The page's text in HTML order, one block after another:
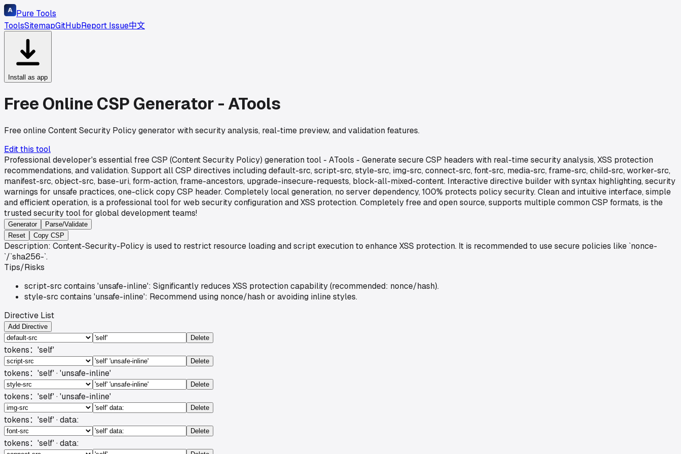
Pure Tools
ToolsSitemapGitHubReport Issue中文
Install as app
Free Online CSP Generator - ATools
Free online Content Security Policy generator with security analysis, real-time preview, and validation features.
Edit this tool
Professional developer's essential free CSP (Content Security Policy) generation tool - ATools - Generate secure CSP headers with real-time security analysis, XSS protection
recommendations, and validation. Support all CSP directives including default-src, script-src, style-src, img-src, connect-src, font-src, media-src, frame-src, child-src, worker-src,
manifest-src, object-src, base-uri, form-action, frame-ancestors, upgrade-insecure-requests, block-all-mixed-content. Interactive directive builder with syntax highlighting, security
warnings for unsafe practices, one-click copy CSP header. Completely local generation, no server dependency, 100% protects policy security. Clean and intuitive interface, simple
and efficient operation, is a professional tool for web security configuration and XSS protection. Completely free and open source, supports multiple common CSP formats, is the
trusted security tool for global development teams!
Generator
Parse/Validate
Reset
Copy CSP
Description: Content-Security-Policy is used to restrict resource loading and script execution to enhance XSS protection. It is recommended to use secure policies like `nonce-
`/`sha256-`.
Tips/Risks
script-src contains 'unsafe-inline': Significantly reduces XSS protection capability (recommended: nonce/hash).
style-src contains 'unsafe-inline': Recommend using nonce/hash or avoiding inline styles.
Directive List
Add Directive
Delete
tokens： 'self'
Delete
tokens： 'self' · 'unsafe-inline'
Delete
tokens： 'self' · 'unsafe-inline'
Delete
tokens： 'self' · data:
Delete
tokens： 'self' · data: